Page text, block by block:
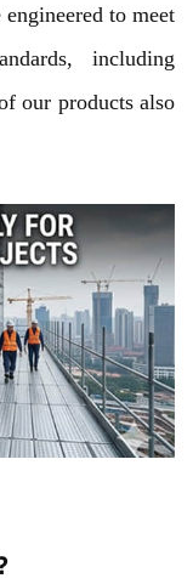
to meet
including
our products also